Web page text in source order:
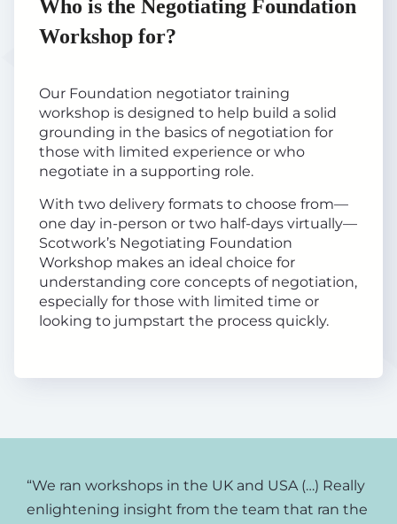
Who is the Negotiating Foundation
Workshop for?
Our Foundation negotiator training
workshop is designed to help build a solid
grounding in the basics of negotiation for
those with limited experience or who
negotiate in a supporting role.
With two delivery formats to choose from—
one day in-person or two half-days virtually—
Scotwork’s Negotiating Foundation
Workshop makes an ideal choice for
understanding core concepts of negotiation,
especially for those with limited time or
looking to jumpstart the process quickly.
“We ran workshops in the UK and USA (…) Really
enlightening insight from the team that ran the